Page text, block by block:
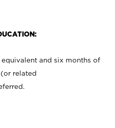
and six months of
related